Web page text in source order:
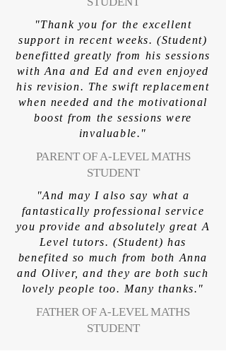
"Thank you for the excellent
support in recent weeks. (Student)
benefitted greatly from his sessions
with Ana and Ed and even enjoyed
his revision. The swift replacement
when needed and the motivational
boost from the sessions were
invaluable."
PARENT OF A-LEVEL MATHS
STUDENT
"And may I also say what a
fantastically professional service
you provide and absolutely great A
Level tutors. (Student) has
benefited so much from both Anna
and Oliver, and they are both such
lovely people too. Many thanks."
FATHER OF A-LEVEL MATHS
STUDENT